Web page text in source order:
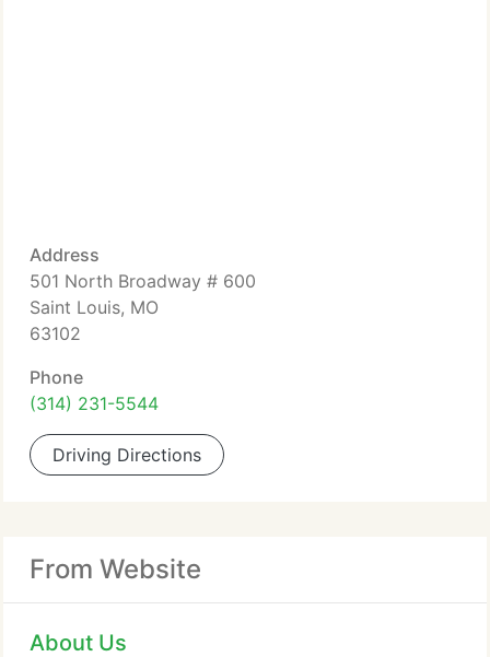
Address
501 North Broadway # 600
Saint Louis, MO
63102
Phone
(314) 231-5544
Driving Directions
From Website
About Us